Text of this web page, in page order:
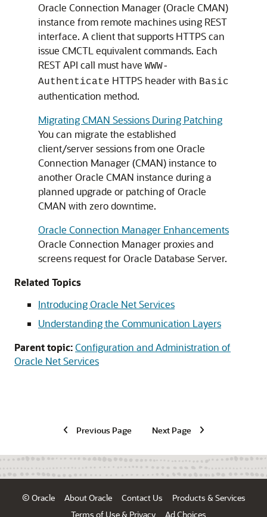
Oracle Connection Manager (Oracle CMAN)
instance from remote machines using REST
interface. A client that supports HTTPS can
issue CMCTL equivalent commands. Each
REST API call must have WWW-
Authenticate HTTPS header with Basic
authentication method.
Migrating CMAN Sessions During Patching
You can migrate the established
client/server sessions from one Oracle
Connection Manager (CMAN) instance to
another Oracle CMAN instance during a
planned upgrade or patching of Oracle
CMAN with zero downtime.
Oracle Connection Manager Enhancements
Oracle Connection Manager proxies and
screens request for Oracle Database Server.
Related Topics
Introducing Oracle Net Services
Understanding the Communication Layers
Parent topic:Configuration and Administration of
Oracle Net Services
Previous Page Next Page
© Oracle About Oracle Contact Us
Products & Services
Terms of Use & Privacy
Ad Choices